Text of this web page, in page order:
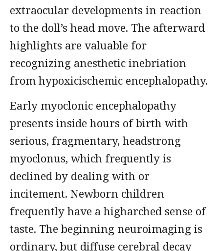
extraocular developments in reaction
to the doll’s head move. The afterward
highlights are valuable for
recognizing anesthetic inebriation
from hypoxicischemic encephalopathy.
Early myoclonic encephalopathy
presents inside hours of birth with
serious, fragmentary, headstrong
myoclonus, which frequently is
declined by dealing with or
incitement. Newborn children
frequently have a higharched sense of
taste. The beginning neuroimaging is
ordinary, but diffuse cerebral decay